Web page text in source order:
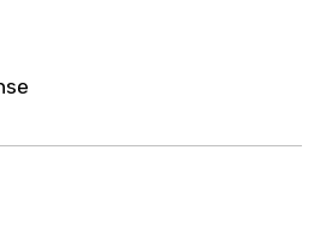
handled on priority with
/ phone support for
or special requests (as